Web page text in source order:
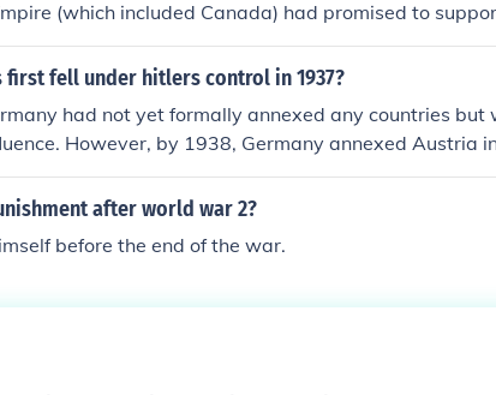
(which included Canada) had promised to
war on Germany. Canada at the time only had a
a trully independant country. Britans declaration of
first fell under hitlers control in 1937?
had not yet formally annexed any countries but
However, by 1938, Germany annexed Austria
Czechoslovakia's Sudetenland following the Munich
steps in Hitler's aggressive expansion prior
after world war 2?
before the end of the war.